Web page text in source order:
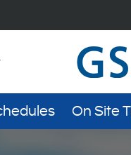
On Site